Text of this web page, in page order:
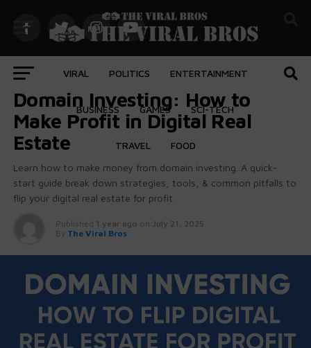
VIRAL POLITICS ENTERTAINMENT
BUSINESS GAMES SCI-TECH
TRAVEL FOOD
BUSINESS
Domain Investing: How to
Make Profit in Digital Real
Estate
Learn how to make money from domain investing. A quick-
start guide break down strategies, tools, & common pitfalls to
flip your digital real estate for profit.
Published 1 year ago on July 21, 2025
By The Viral Bros